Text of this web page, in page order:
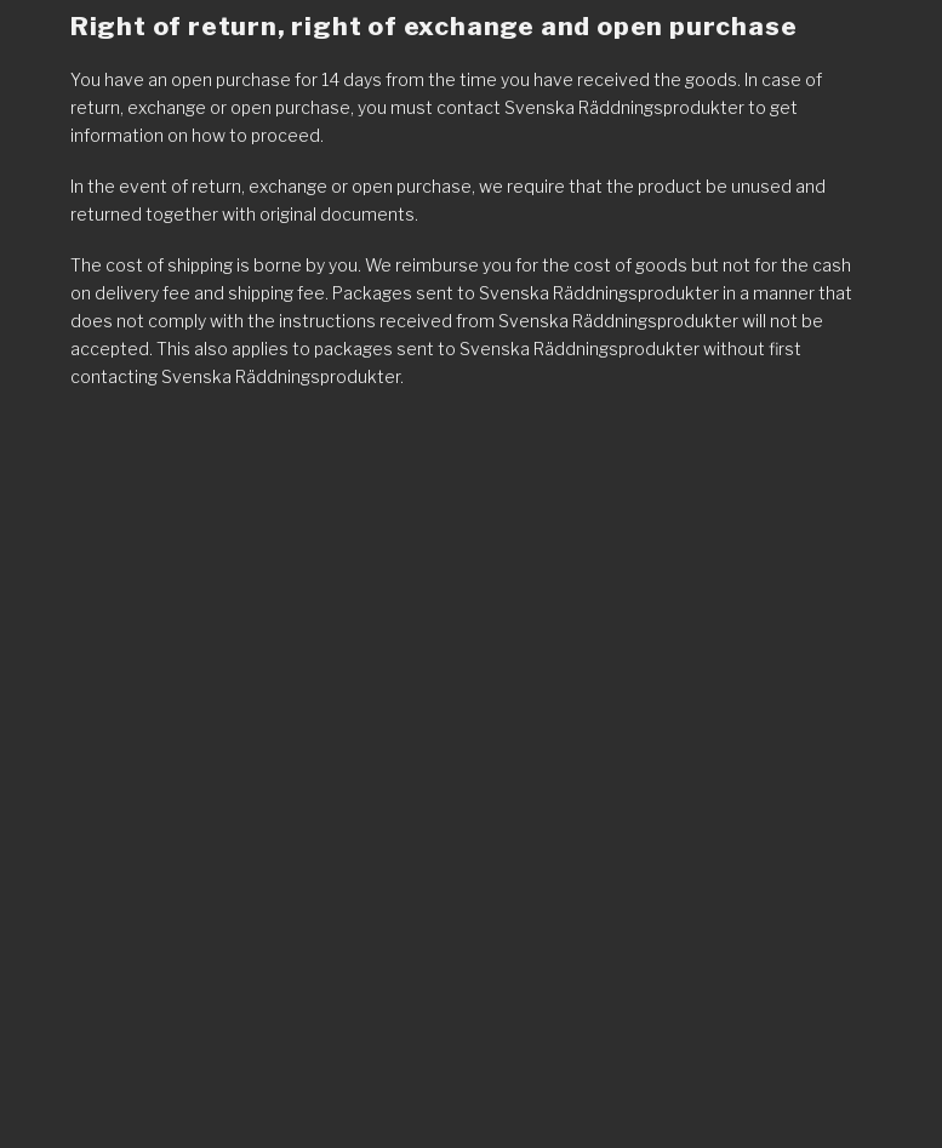
Right of return, right of exchange and open purchase
You have an open purchase for 14 days from the time you have received the goods. In case of
return, exchange or open purchase, you must contact Svenska Räddningsprodukter to get
information on how to proceed.
In the event of return, exchange or open purchase, we require that the product be unused and
returned together with original documents.
The cost of shipping is borne by you. We reimburse you for the cost of goods but not for the cash
on delivery fee and shipping fee. Packages sent to Svenska Räddningsprodukter in a manner that
does not comply with the instructions received from Svenska Räddningsprodukter will not be
accepted. This also applies to packages sent to Svenska Räddningsprodukter without first
contacting Svenska Räddningsprodukter.